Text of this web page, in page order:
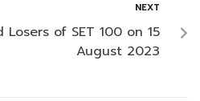
NEXT
of SET 100 on 15
August 2023